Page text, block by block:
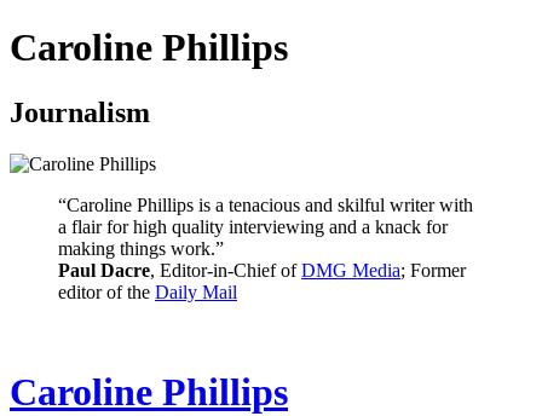
Caroline Phillips
Journalism
“Caroline Phillips is a tenacious and skilful writer with
a flair for high quality interviewing and a knack for
making things work.”
Paul Dacre, Editor-in-Chief ofDMG Media; Former
editor of the Daily Mail
Caroline Phillips